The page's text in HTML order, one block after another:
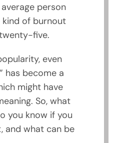
person
kind of burnout
five.
even
has become a
might have
So, what
you know if you
and what can be